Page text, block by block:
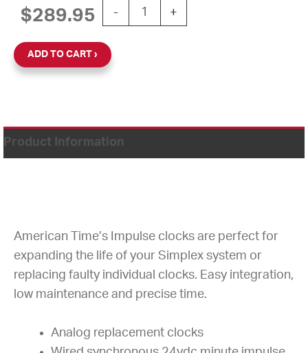
$289.95 -
12'' Simplex Impulse 2-Wire
+
ADD TO CART
Product Information
American Time’s Impulse clocks are perfect for
expanding the life of your Simplex system or
replacing faulty individual clocks. Easy integration,
low maintenance and precise time.
Analog replacement clocks